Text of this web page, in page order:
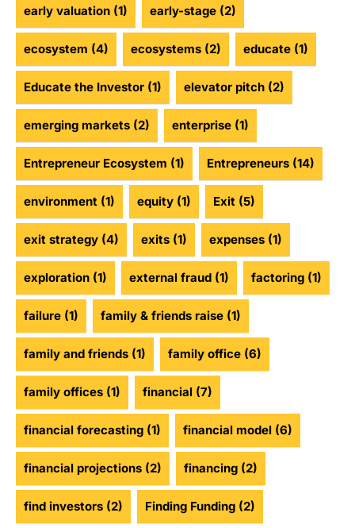
early valuation (1) early-stage (2)
ecosystem (4) ecosystems (2) educate (1)
Educate the Investor (1) elevator pitch (2)
emerging markets (2) enterprise (1)
Entrepreneur Ecosystem (1) Entrepreneurs (14)
environment (1) equity (1) Exit (5)
exit strategy (4) exits (1) expenses (1)
exploration (1) external fraud (1) factoring (1)
failure (1) family & friends raise (1)
family and friends (1) family office (6)
family offices (1) financial (7)
financial forecasting (1) financial model (6)
financial projections (2) financing (2)
find investors (2) Finding Funding (2)